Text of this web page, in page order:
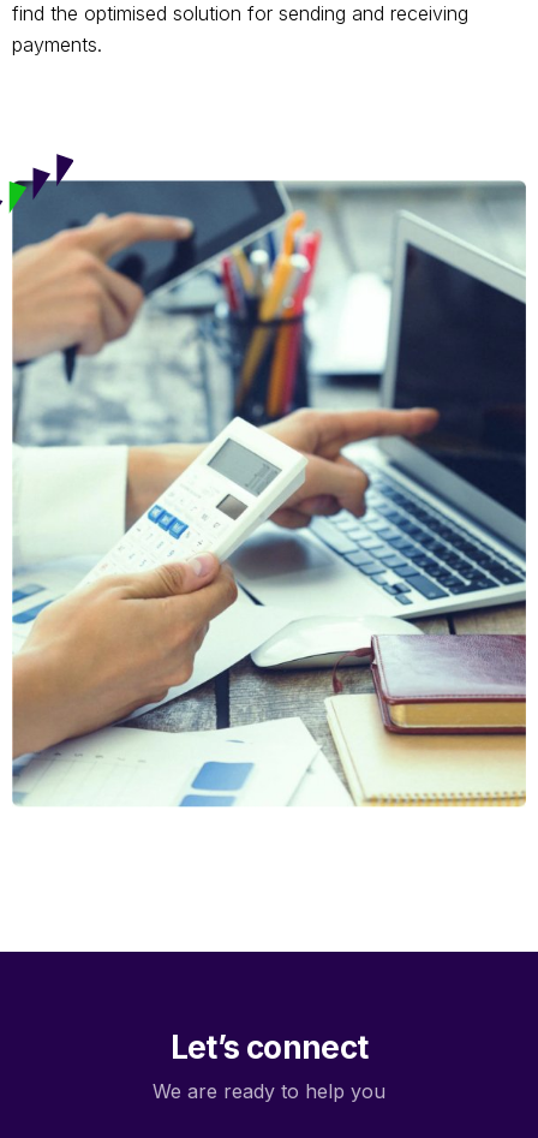
find the optimised solution for sending and receiving
payments.
Let’s connect
We are ready to help you